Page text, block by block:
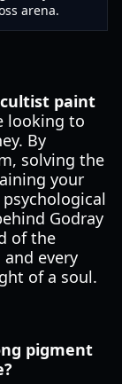
arena.
paint
looking to
By
solving the
your
Godray
of the
every
of a soul.
pigment